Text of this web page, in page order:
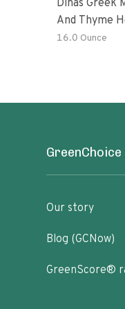
Dinas Greek
And Thyme
16.0 Ounce
GreenChoice
Our story
Blog (GCNow)
GreenScore®